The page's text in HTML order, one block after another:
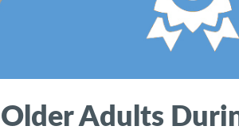
Adults